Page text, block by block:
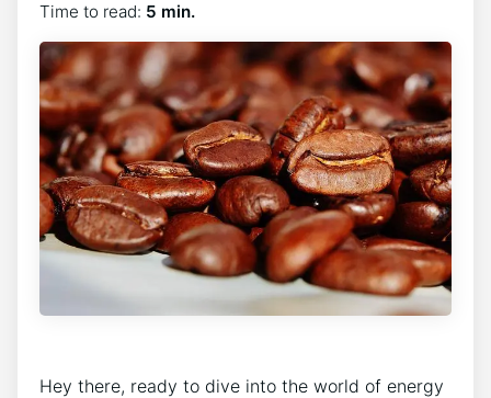
Time to read: 5 min.
Hey there, ready to dive into the world of energy